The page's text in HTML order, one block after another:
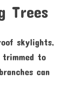
Trees
skylights,
to
can